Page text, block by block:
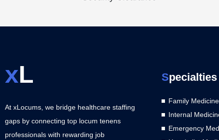
xL
At xLocums, we bridge healthcare staffing
gaps by connecting top locum tenens
professionals with rewarding job
Specialties
Family Medicine
Internal
Emergency